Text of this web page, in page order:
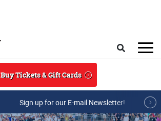
Buy Tickets & Gift Cards
Sign up for our E-mail Newsletter!